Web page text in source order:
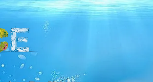
kultúrne leto